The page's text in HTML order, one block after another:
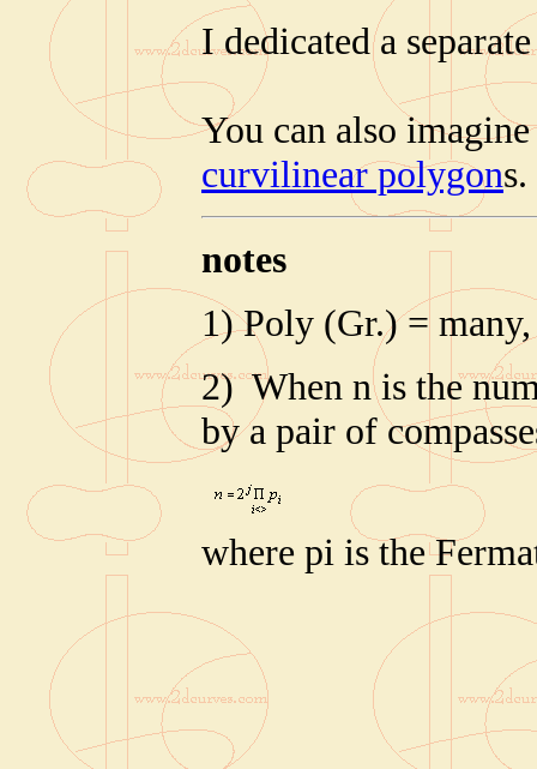
I dedicated a
You can also
curvilinear polygons.
notes
1) Poly (Gr.) =
2) When n is the
by a pair of
where pi is the